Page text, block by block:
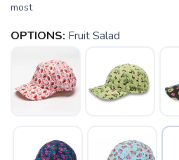
most
OPTIONS: Fruit Salad